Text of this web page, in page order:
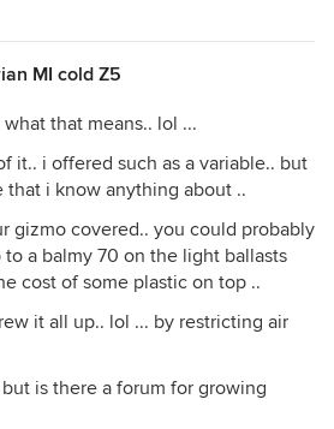
MI cold Z5
that means.. lol ...
it.. i offered such as a variable.. but
that i know anything about ..
gizmo covered.. you could probably
a balmy 70 on the light ballasts
cost of some plastic on top ..
it all up.. lol ... by restricting air
is there a forum for growing